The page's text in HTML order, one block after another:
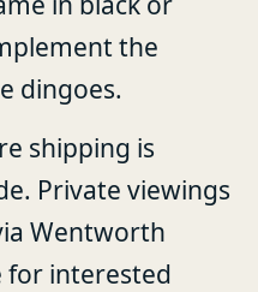
the
dingoes.
shipping is
Private viewings
Wentworth
for interested